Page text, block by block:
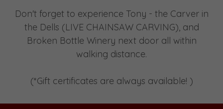
Don't forget to experience Tony - the Carver in
the Dells (LIVE CHAINSAW CARVING), and
Broken Bottle Winery next door all within
walking distance.
(*Gift certificates are always available! )